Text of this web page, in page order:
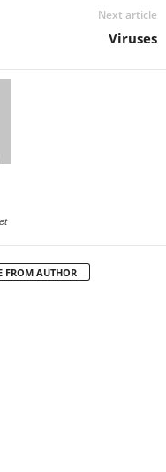
Next article
Viruses
FROM AUTHOR